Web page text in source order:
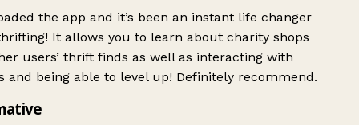
the app and it’s been an instant life changer
It allows you to learn about charity shops
users’ thrift finds as well as interacting with
and being able to level up! Definitely recommend.